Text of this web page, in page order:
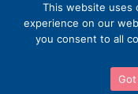
© 2019–2026
This website uses
experience on our
you consent to all